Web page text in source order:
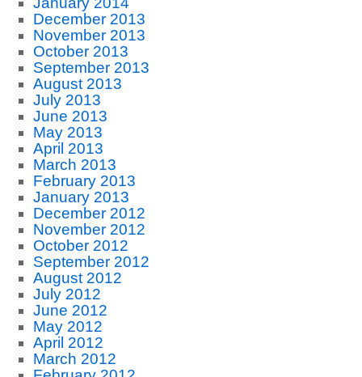
December 2013
November 2013
October 2013
September 2013
August 2013
July 2013
June 2013
May 2013
April 2013
March 2013
February 2013
January 2013
December 2012
November 2012
October 2012
September 2012
August 2012
July 2012
June 2012
May 2012
April 2012
March 2012